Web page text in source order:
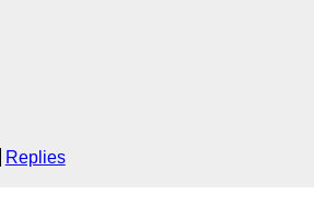
Replies